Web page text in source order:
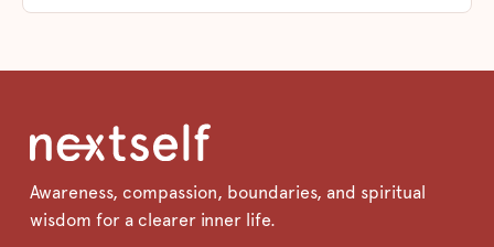
Awareness, compassion, boundaries, and spiritual
wisdom for a clearer inner life.